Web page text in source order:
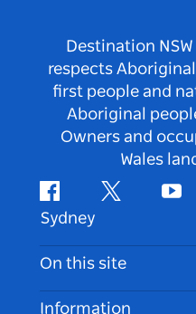
Destination
respects
first people and
Aboriginal
Owners and
Wales
FacebookTwitter
Sydney
Contact Us
Disclaimer
On this site
Destinations
Information